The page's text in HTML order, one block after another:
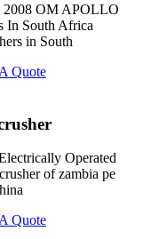
2008 OM APOLLO
In South Africa
in South
Quote
Operated
of zambia pe
Quote